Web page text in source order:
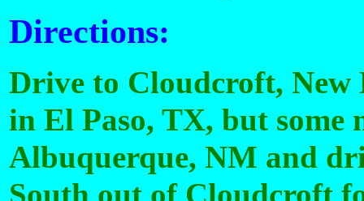
Directions:
Drive to Cloudcroft, New
in El Paso, TX, but some
Albuquerque, NM and